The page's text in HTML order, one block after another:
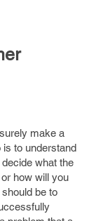
make a
to understand
what the
how will you
be to